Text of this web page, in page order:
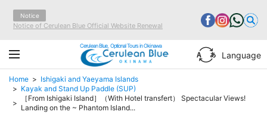
Notice
Notice of Cerulean Blue Official Website Renewal
Cerulean Blue, Optional Tours in Okinawa
Language
Home
Ishigaki and Yaeyama Islands
Kayak and Stand Up Paddle (SUP)
［From Ishigaki Island］（With Hotel transfert） Spectacular Views!
Landing on the ~ Phantom Island...